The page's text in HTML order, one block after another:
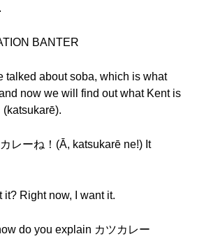
BANTER
talked about soba, which is what
now we will find out what Kent is
レーね！(Ā, katsukarē ne!) It
it? Right now, I want it.
do you explain カツカレー